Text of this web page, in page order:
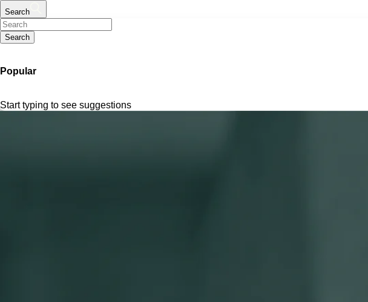
Search
Search
Popular
Start typing to see suggestions